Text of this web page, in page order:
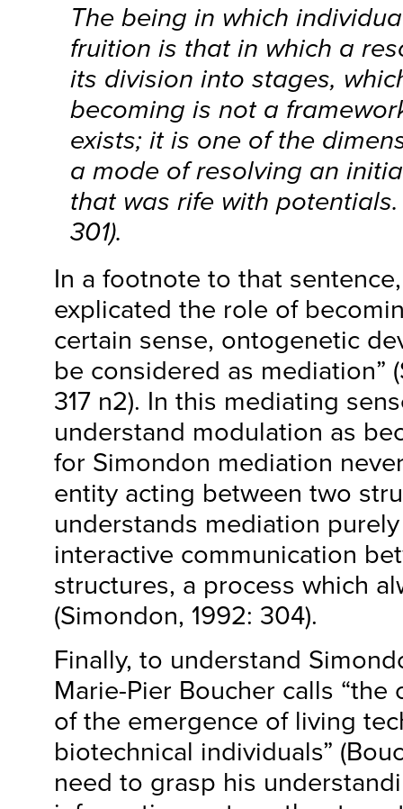
The being in which
fruition is that in which a
its division into stages,
becoming is not a
exists; it is one of the
a mode of resolving an
that was rife with potentials.
301).
In a footnote to that
explicated the role of
certain sense, ontogenetic
be considered as mediation”
317 n2). In this mediating
understand modulation as
for Simondon mediation
entity acting between two
understands mediation
interactive communication
structures, a process which
(Simondon, 1992: 304).
Finally, to understand
Marie-Pier Boucher calls
of the emergence of living
biotechnical individuals”
need to grasp his